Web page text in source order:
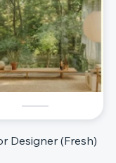
Designer (Fresh)